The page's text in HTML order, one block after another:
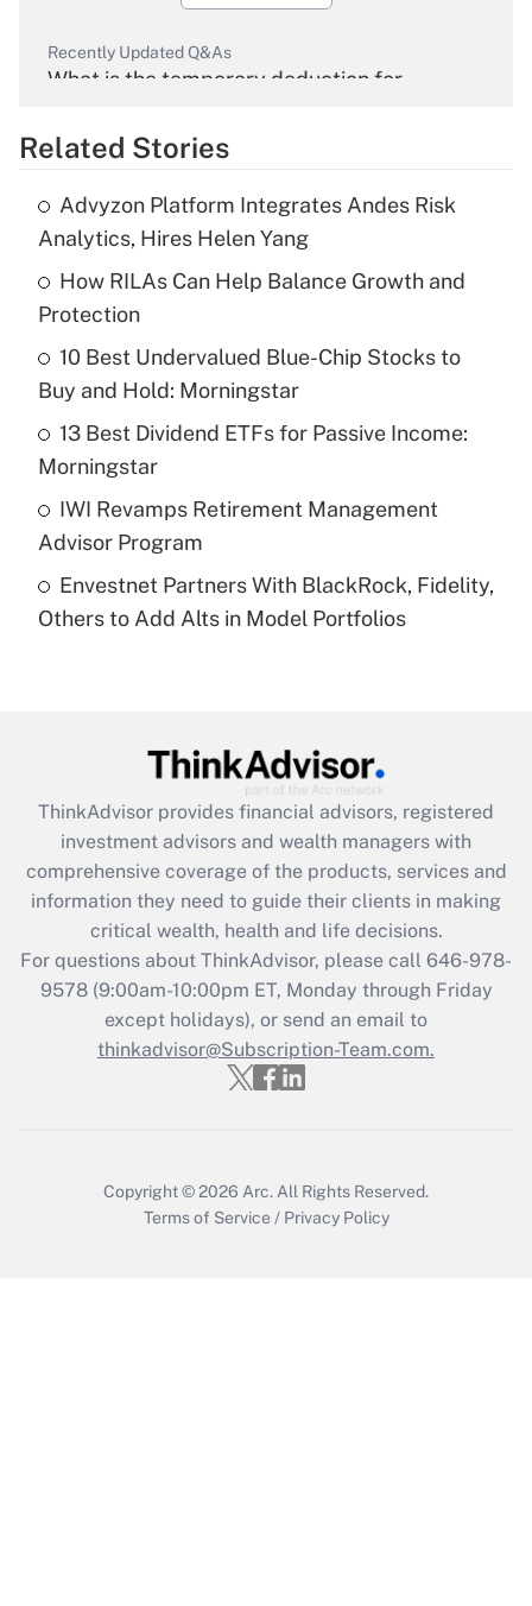
Recently Updated Q&As
What is the temporary deduction for
Get Answer
Recently Updated Q&As
What is the temporary deduction for tip
income?
Recently Updated Q&As
What is a high deductible health plan for
purposes of an HSA?
Get Answer
Are remote workers eligible for leave
under the Family and Medical Leave Act
Recently Updated Q&As
What is the CARES Act employee
retention tax credit that was available
during 2020 and 2021?
Get Answer
Recently Updated Q&As
Who must file a return?
Get Answer
Related Stories
Advyzon Platform Integrates Andes Risk
Analytics, Hires Helen Yang
How RILAs Can Help Balance Growth and
Protection
10 Best Undervalued Blue-Chip Stocks to
Buy and Hold: Morningstar
13 Best Dividend ETFs for Passive Income:
Morningstar
IWI Revamps Retirement Management
Advisor Program
Envestnet Partners With BlackRock, Fidelity,
Others to Add Alts in Model Portfolios
ThinkAdvisor provides financial advisors, registered
investment advisors and wealth managers with
comprehensive coverage of the products, services and
information they need to guide their clients in making
critical wealth, health and life decisions.
For questions about ThinkAdvisor, please call 646-978-
9578(9:00am-10:00pm ET, Monday through Friday
except holidays), or send an email to
thinkadvisor@Subscription-Team.com.
Copyright © 2026 Arc. All Rights Reserved.
Terms of Service / Privacy Policy